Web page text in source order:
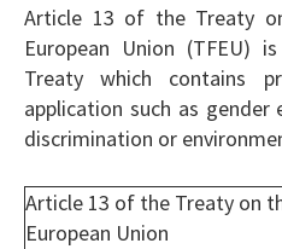
Article 13 of the Treaty
European Union (TFEU)
Treaty which contains
application such as
discrimination or
Article 13 of the Treaty on
European Union